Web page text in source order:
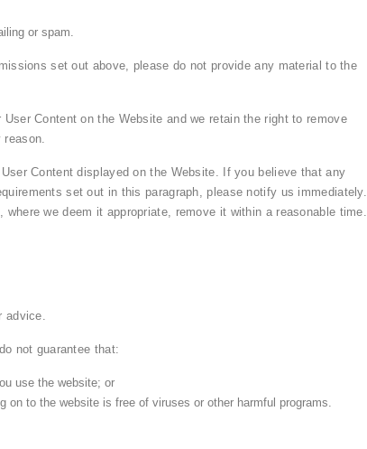
or spam.
set out above, please do not provide any material to the
Content on the Website and we retain the right to remove
reason.
Content displayed on the Website. If you believe that any
set out in this paragraph, please notify us immediately.
we deem it appropriate, remove it within a reasonable time.
advice.
not guarantee that:
use the website; or
on to the website is free of viruses or other harmful programs.